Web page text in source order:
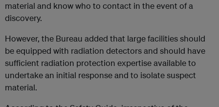
material and know who to contact in the event of a
discovery.
However, the Bureau added that large facilities should
be equipped with radiation detectors and should have
sufficient radiation protection expertise available to
undertake an initial response and to isolate suspect
material.